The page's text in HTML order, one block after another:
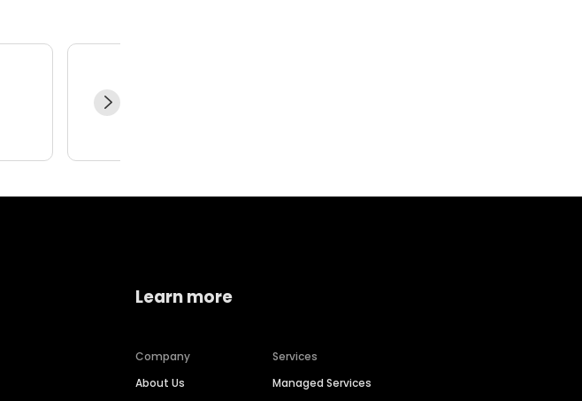
Learn more
Company
About Us
Services
Managed Services